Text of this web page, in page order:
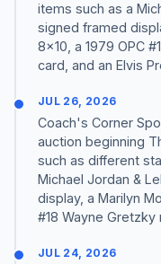
items such as a
signed framed
8x10, a 1979 OPC
card, and an Elvis
JUL 26, 2026
Coach's Corner
auction beginning
such as different
Michael Jordan &
display, a Marilyn
#18 Wayne Gretzky
JUL 24, 2026